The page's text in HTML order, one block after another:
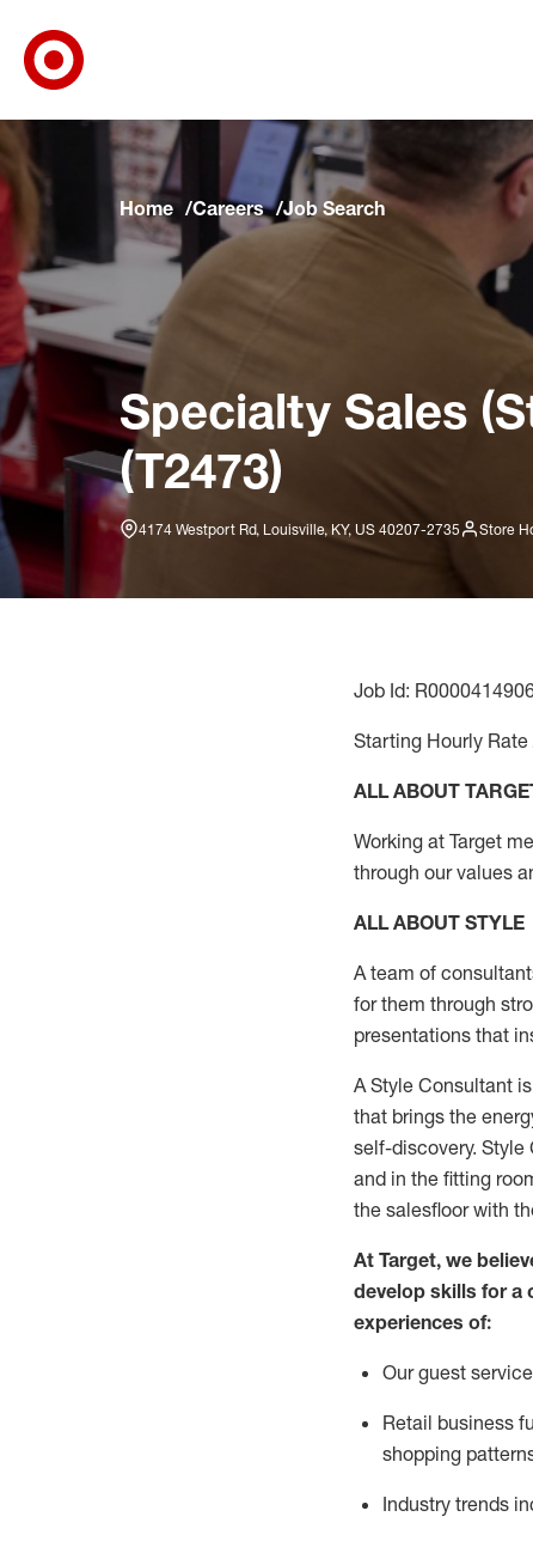
Skip to main navigation
Skip to content
Skip to footer
Skip to chat
Home Careers Job Search
Specialty Sales
(T2473)
4174 Westport Rd, Louisville, KY, US 40207-2735 Store
Job Id:
Starting Hourly
ALL ABOUT
Working at Target
through our values
ALL ABOUT STYLE
A team of
for them through
presentations that
A Style Consultant
that brings the
self-discovery. Style
and in the fitting
the salesfloor with
At Target, we
develop skills for a
experiences of:
Our guest
Retail business
shopping
Industry trends